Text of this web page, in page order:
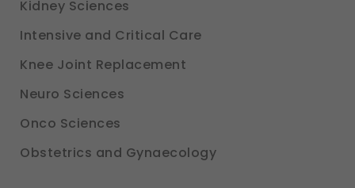
Kidney Sciences
Intensive and Critical Care
Knee Joint Replacement
Neuro Sciences
Onco Sciences
Obstetrics and Gynaecology